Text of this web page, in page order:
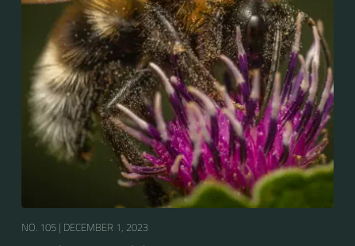
NO. 105 | DECEMBER 1, 2023